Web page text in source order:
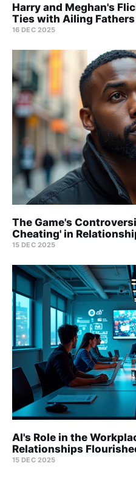
Harry and Meghan's
Ties with Ailing Fathers
16 DEC 2025
The Game's
Cheating' in
15 DEC 2025
AI's Role in the
Relationships
15 DEC 2025